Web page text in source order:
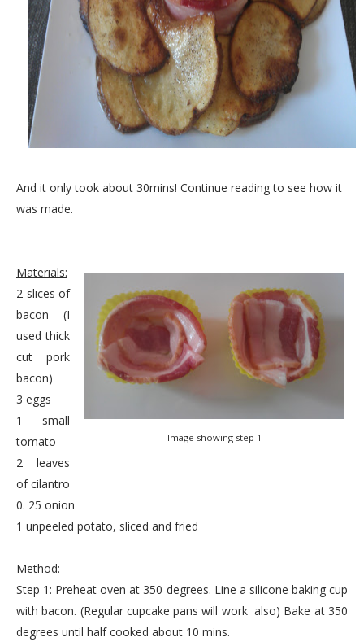
And it only took about 30mins! Continue reading to see how it
was made.
Image showing step 1
Materials:
2 slices of
bacon (I
used thick
cut pork
bacon)
3 eggs
1 small
tomato
2 leaves
of cilantro
0. 25 onion
1 unpeeled potato, sliced and fried
Method:
Step 1: Preheat oven at 350 degrees. Line a silicone baking cup
with bacon. (Regular cupcake pans will work also) Bake at 350
degrees until half cooked about 10 mins.